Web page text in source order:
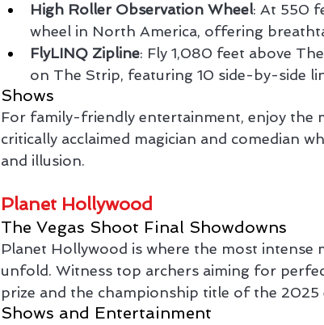
High Roller Observation Wheel: At 550
wheel in North America, offering
FlyLINQ Zipline: Fly 1,080 feet above
on The Strip, featuring 10 side-by-side
Shows
For family-friendly entertainment, enjoy the
critically acclaimed magician and comedian
and illusion.
Planet Hollywood
The Vegas Shoot Final Showdowns
Planet Hollywood is where the most intense
unfold. Witness top archers aiming for
prize and the championship title of the 2025
Shows and Entertainment